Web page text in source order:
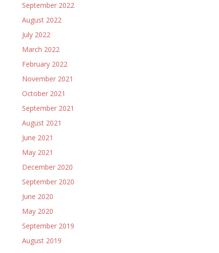
September 2022
August 2022
July 2022
March 2022
February 2022
November 2021
October 2021
September 2021
August 2021
June 2021
May 2021
December 2020
September 2020
June 2020
May 2020
September 2019
August 2019